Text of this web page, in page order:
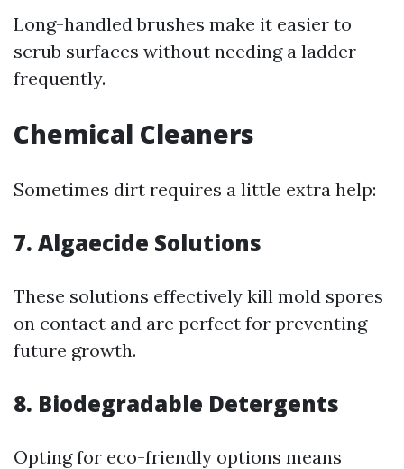
Long-handled brushes make it easier to
scrub surfaces without needing a ladder
frequently.
Chemical Cleaners
Sometimes dirt requires a little extra help:
7. Algaecide Solutions
These solutions effectively kill mold spores
on contact and are perfect for preventing
future growth.
8. Biodegradable Detergents
Opting for eco-friendly options means